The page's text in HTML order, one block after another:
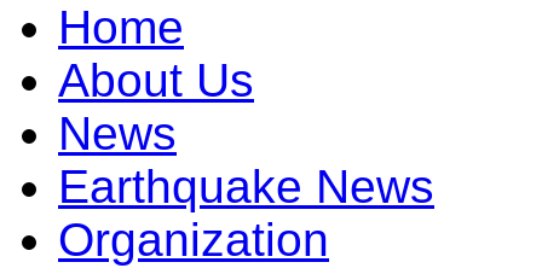
Home
About Us
News
Earthquake News
Organization